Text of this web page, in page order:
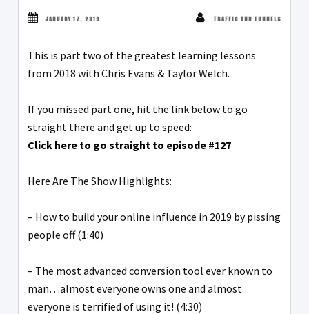
JANUARY 17, 2019 TRAFFIC AND FUNNELS
This is part two of the greatest learning lessons
from 2018 with Chris Evans & Taylor Welch.
If you missed part one, hit the link below to go
straight there and get up to speed:
Click here to go straight to episode #127
Here Are The Show Highlights:
– How to build your online influence in 2019 by pissing
people off (1:40)
– The most advanced conversion tool ever known to
man…almost everyone owns one and almost
everyone is terrified of using it! (4:30)